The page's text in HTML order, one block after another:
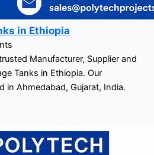
in Ethiopia
Manufacturer, Supplier and
Tanks in Ethiopia. Our
in Ahmedabad, Gujarat, India.